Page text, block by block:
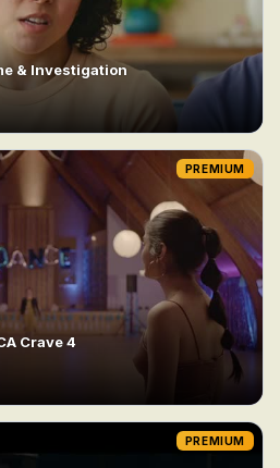
& Investigation
PREMIUM
Crave 4
PREMIUM